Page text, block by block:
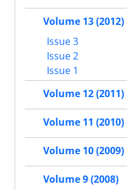
Volume 13 (2012)
Issue 3
Issue 2
Issue 1
Volume 12 (2011)
Volume 11 (2010)
Volume 10 (2009)
Volume 9 (2008)